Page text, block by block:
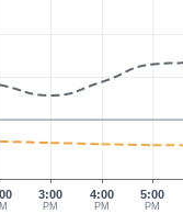
3:00
PM
4:00
PM
5:00
PM